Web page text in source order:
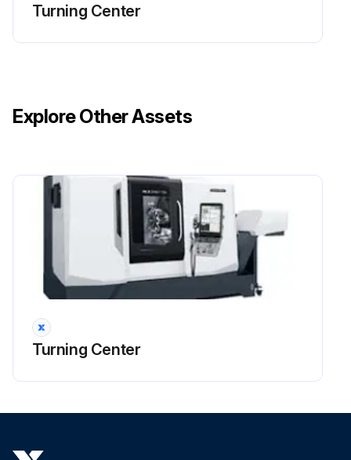
Turning Center
Explore Other Assets
Turning Center